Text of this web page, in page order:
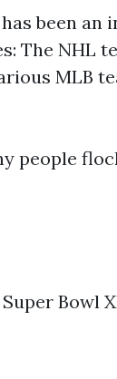
been an
The NHL
MLB
people
Bowl